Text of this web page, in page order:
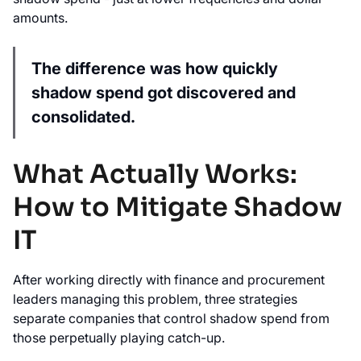
amounts.
The difference was how quickly
shadow spend got discovered and
consolidated.
What Actually Works:
How to Mitigate Shadow
IT
After working directly with finance and procurement
leaders managing this problem, three strategies
separate companies that control shadow spend from
those perpetually playing catch-up.